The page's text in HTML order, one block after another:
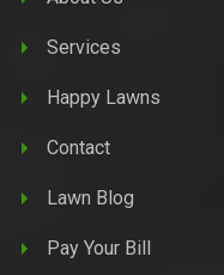
Services
Happy Lawns
Contact
Lawn Blog
Pay Your Bill